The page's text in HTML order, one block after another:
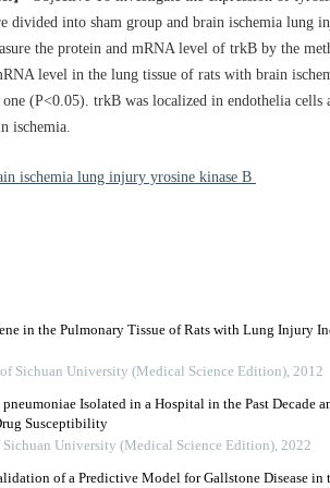
divided into sham group and brain ischemia
the protein and mRNA level of trkB by the
level in the lung tissue of rats with brain
(P<0.05). trkB was localized in endothelia
ischemia.
ischemia lung injury yrosine kinase B
in the Pulmonary Tissue of Rats with Lung Injury
Sichuan University (Medical Science Edition), 2012
Isolated in a Hospital in the Past Decade
Susceptibility
Sichuan University (Medical Science Edition), 2022
of a Predictive Model for Gallstone Disease in